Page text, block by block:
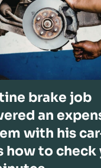
brake job
an
with his
how to check